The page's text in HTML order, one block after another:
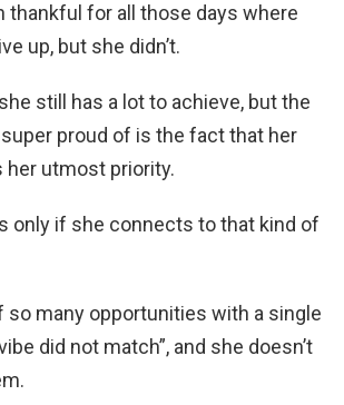
thankful for all those days where
up, but she didn’t.
still has a lot to achieve, but the
proud of is the fact that her
her utmost priority.
only if she connects to that kind of
so many opportunities with a single
did not match”, and she doesn’t